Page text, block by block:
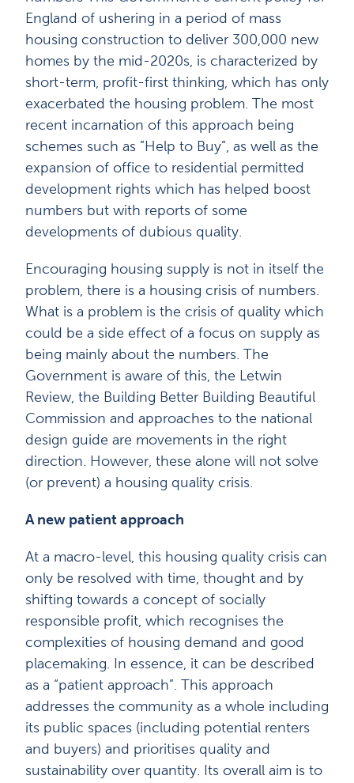
England of ushering in a period of mass
housing construction to deliver 300,000 new
homes by the mid-2020s, is characterized by
short-term, profit-first thinking, which has only
exacerbated the housing problem. The most
recent incarnation of this approach being
schemes such as ”Help to Buy”, as well as the
expansion of office to residential permitted
development rights which has helped boost
numbers but with reports of some
developments of dubious quality.
Encouraging housing supply is not in itself the
problem, there is a housing crisis of numbers.
What is a problem is the crisis of quality which
could be a side effect of a focus on supply as
being mainly about the numbers. The
Government is aware of this, the Letwin
Review, the Building Better Building Beautiful
Commission and approaches to the national
design guide are movements in the right
direction. However, these alone will not solve
(or prevent) a housing quality crisis.
A new patient approach
At a macro-level, this housing quality crisis can
only be resolved with time, thought and by
shifting towards a concept of socially
responsible profit, which recognises the
complexities of housing demand and good
placemaking. In essence, it can be described
as a “patient approach”. This approach
addresses the community as a whole including
its public spaces (including potential renters
and buyers) and prioritises quality and
sustainability over quantity. Its overall aim is to